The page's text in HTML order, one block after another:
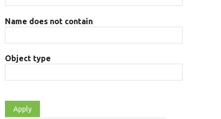
Name does not contain
Object type